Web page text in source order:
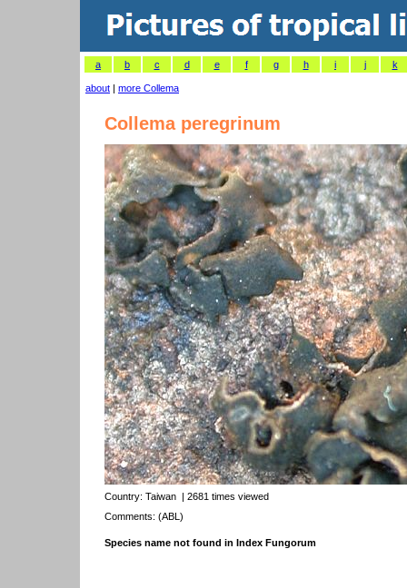
a b c d e f g h i j k
about | more Collema
Collema peregrinum
Country: Taiwan | 2681 times viewed
Comments: (ABL)
Species name not found in Index Fungorum